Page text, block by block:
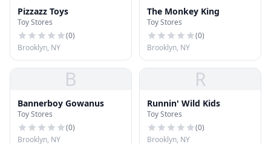
Pizzazz Toys
Toy Stores
(0)
Brooklyn, NY
The Monkey King
Toy Stores
(0)
Brooklyn, NY
B
Bannerboy Gowanus
Toy Stores
(0)
Brooklyn, NY
R
Runnin' Wild Kids
Toy Stores
(0)
Brooklyn, NY